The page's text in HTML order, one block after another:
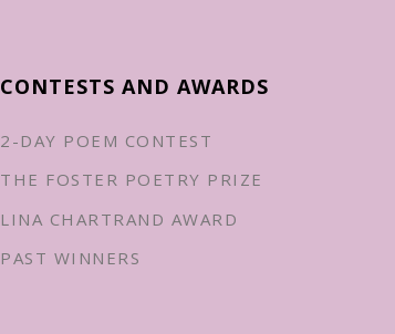
CONTESTS AND AWARDS
2-DAY POEM CONTEST
THE FOSTER POETRY PRIZE
LINA CHARTRAND AWARD
PAST WINNERS